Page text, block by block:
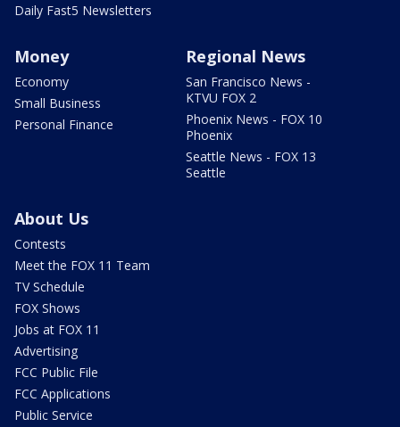
Daily Fast5 Newsletters
Money
Economy
Small Business
Personal Finance
Regional News
San Francisco News -
KTVU FOX 2
Phoenix News - FOX 10
Phoenix
Seattle News - FOX 13
Seattle
About Us
Contests
Meet the FOX 11 Team
TV Schedule
FOX Shows
Jobs at FOX 11
Advertising
FCC Public File
FCC Applications
Public Service